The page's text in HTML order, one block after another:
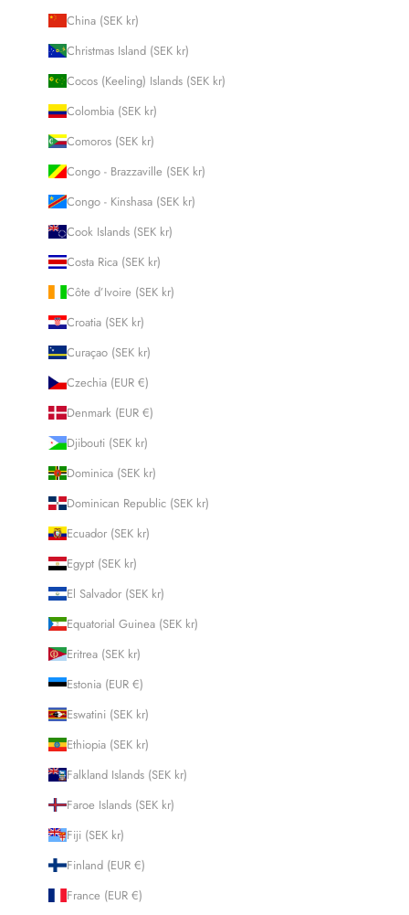
China (SEK kr)
Christmas Island (SEK kr)
Cocos (Keeling) Islands (SEK kr)
Colombia (SEK kr)
Comoros (SEK kr)
Congo - Brazzaville (SEK kr)
Congo - Kinshasa (SEK kr)
Cook Islands (SEK kr)
Costa Rica (SEK kr)
Côte d’Ivoire (SEK kr)
Croatia (SEK kr)
Curaçao (SEK kr)
Czechia (EUR €)
Denmark (EUR €)
Djibouti (SEK kr)
Dominica (SEK kr)
Dominican Republic (SEK kr)
Ecuador (SEK kr)
Egypt (SEK kr)
El Salvador (SEK kr)
Equatorial Guinea (SEK kr)
Eritrea (SEK kr)
Estonia (EUR €)
Eswatini (SEK kr)
Ethiopia (SEK kr)
Falkland Islands (SEK kr)
Faroe Islands (SEK kr)
Fiji (SEK kr)
Finland (EUR €)
France (EUR €)